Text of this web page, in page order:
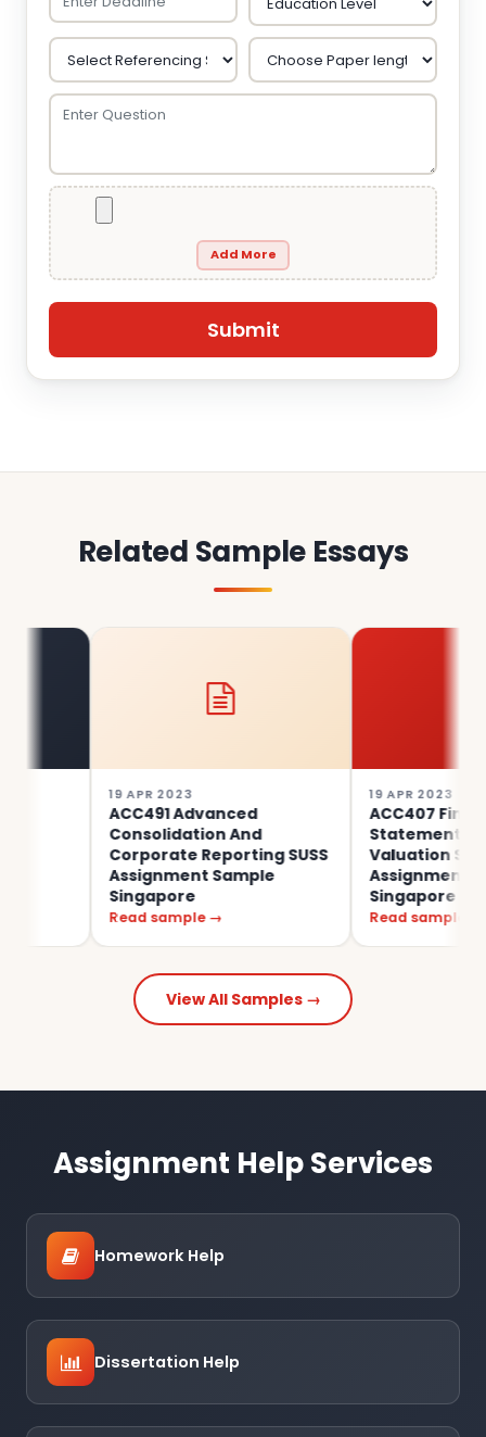
Add More
Related Sample Essays
19 APR 2023
ACC491 Advanced
Consolidation And
Corporate Reporting SUSS
Assignment Sample
Singapore
Read sample →
19 APR 2023
ACC407 Financial
Statement Analysis
Valuation SUSS
Assignment Sample
Singapore
Read sample →
View All Samples →
Assignment Help Services
Homework Help
Dissertation Help